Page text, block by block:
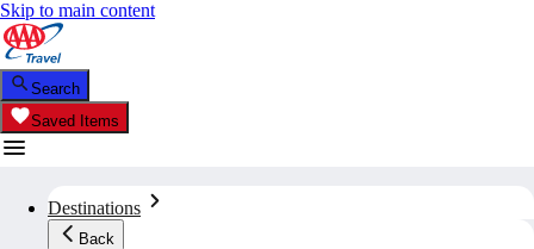
Skip to main content
Search
Saved Items
Destinations
Back